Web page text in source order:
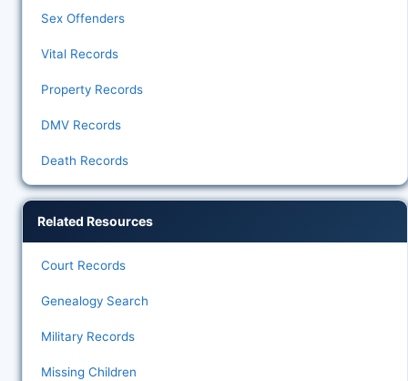
Sex Offenders
Vital Records
Property Records
DMV Records
Death Records
Related Resources
Court Records
Genealogy Search
Military Records
Missing Children